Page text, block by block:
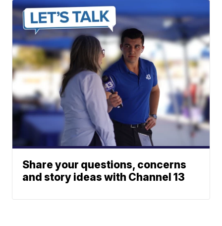
Share your questions, concerns
and story ideas with Channel 13